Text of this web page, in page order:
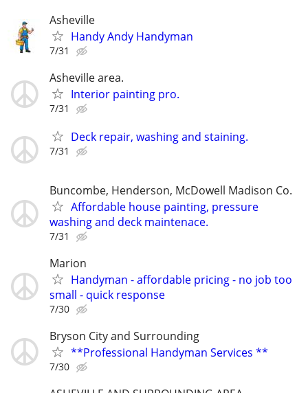
Asheville
Handy Andy Handyman
7/31
Asheville area.
Interior painting pro.
7/31
Deck repair, washing and staining.
7/31
Buncombe, Henderson, McDowell Madison Co.
Affordable house painting, pressure
washing and deck maintenace.
7/31
Marion
Handyman - affordable pricing - no job too
small - quick response
7/30
Bryson City and Surrounding
**Professional Handyman Services **
7/30